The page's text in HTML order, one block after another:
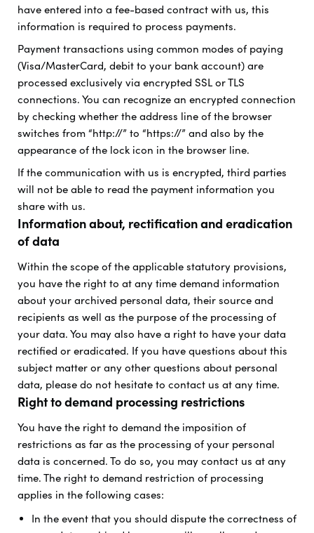
have entered into a fee-based contract with us, this
information is required to process payments.
Payment transactions using common modes of paying
(Visa/MasterCard, debit to your bank account) are
processed exclusively via encrypted SSL or TLS
connections. You can recognize an encrypted connection
by checking whether the address line of the browser
switches from “http://” to “https://” and also by the
appearance of the lock icon in the browser line.
If the communication with us is encrypted, third parties
will not be able to read the payment information you
share with us.
Information about, rectification and eradication
of data
Within the scope of the applicable statutory provisions,
you have the right to at any time demand information
about your archived personal data, their source and
recipients as well as the purpose of the processing of
your data. You may also have a right to have your data
rectified or eradicated. If you have questions about this
subject matter or any other questions about personal
data, please do not hesitate to contact us at any time.
Right to demand processing restrictions
You have the right to demand the imposition of
restrictions as far as the processing of your personal
data is concerned. To do so, you may contact us at any
time. The right to demand restriction of processing
applies in the following cases:
In the event that you should dispute the correctness of